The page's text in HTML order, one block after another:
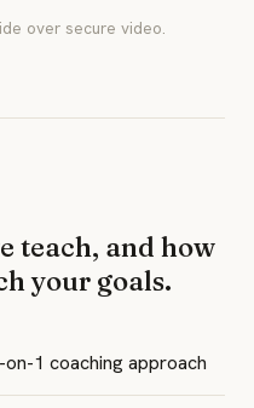
over secure video.
teach, and how
your goals.
1 coaching approach